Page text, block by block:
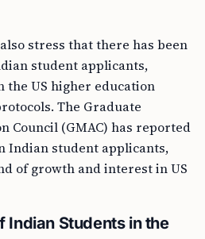
stress that there has been
student applicants,
the US higher education
The Graduate
Council (GMAC) has reported
Indian student applicants,
of growth and interest in US
Indian Students in the